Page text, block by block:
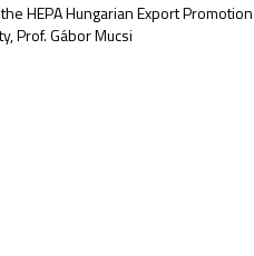
HEPA Hungarian Export
Prof. Gábor Mucsi